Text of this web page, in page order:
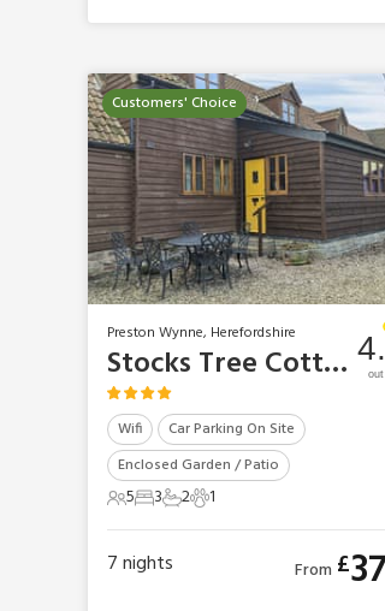
Customers' Choice
Preston Wynne, Herefordshire
Stocks Tree Cottage
Wifi
Car Parking On Site
Enclosed Garden / Patio
5 Guests
53 Bedrooms
32 Bathrooms
21 Pet1
7nights From £